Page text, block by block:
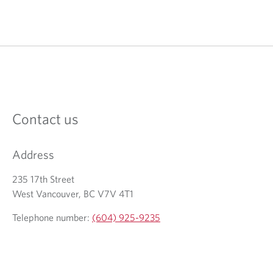
Contact us
Address
235 17th Street
West Vancouver, BC V7V 4T1
Telephone number: (604) 925-9235